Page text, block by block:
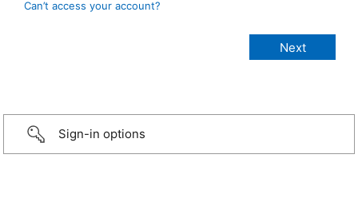
Can’t access your account?
Sign-in options